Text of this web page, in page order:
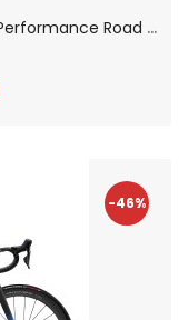
2
026 FELT FR EXPERT 105 Di2 Carbon Performance Road Bike
-46%